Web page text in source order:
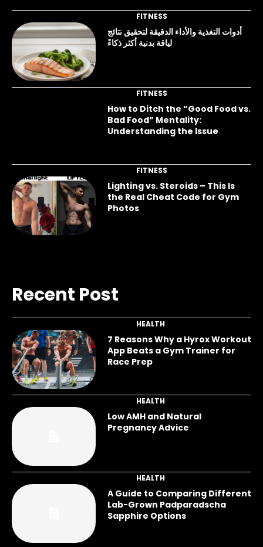
FITNESS
أدوات التغذية والأداء الدقيقة لتحقيق نتائج
لياقة بدنية أكثر ذكاءً
FITNESS
How to Ditch the “Good Food vs.
Bad Food” Mentality:
Understanding the Issue
FITNESS
Lighting vs. Steroids – This Is
the Real Cheat Code for Gym
Photos
Recent Post
HEALTH
7 Reasons Why a Hyrox Workout
App Beats a Gym Trainer for
Race Prep
HEALTH
Low AMH and Natural
Pregnancy Advice
HEALTH
A Guide to Comparing Different
Lab-Grown Padparadscha
Sapphire Options